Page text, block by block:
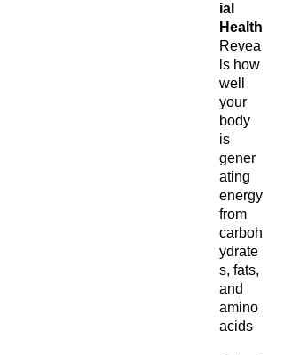
ial
Health
Revea
ls how
well
your
body
is
gener
ating
energy
from
carboh
ydrate
s, fats,
and
amino
acids